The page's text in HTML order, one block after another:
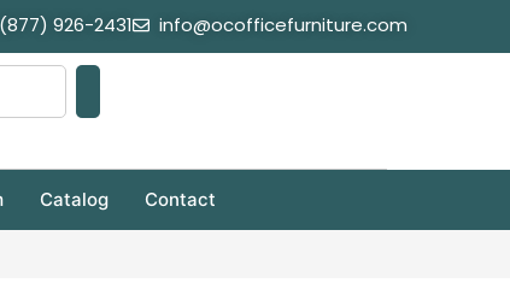
(877) 926-2431 info@ocofficefurniture.com
Catalog Contact